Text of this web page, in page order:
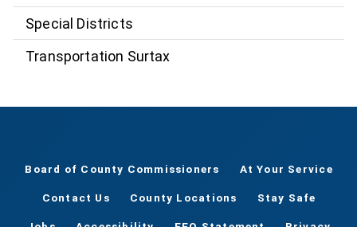
Special Districts
Transportation Surtax
Board of County Commissioners At Your Service
Contact Us County Locations Stay Safe